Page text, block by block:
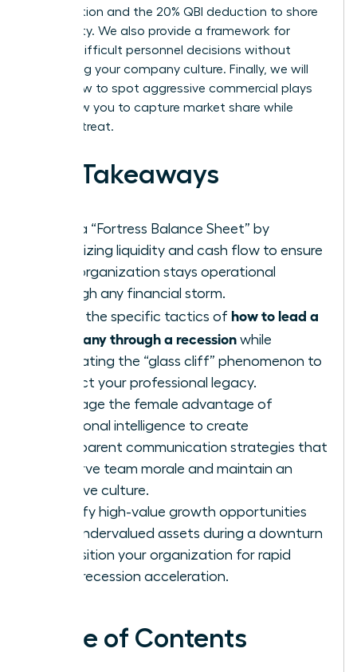
depreciation and the 20% QBI deduction to shore
up liquidity. We also provide a framework for
making difficult personnel decisions without
destroying your company culture. Finally, we will
reveal how to spot aggressive commercial plays
that allow you to capture market share while
others retreat.
Key Takeaways
Build a “Fortress Balance Sheet” by
prioritizing liquidity and cash flow to ensure
your organization stays operational
through any financial storm.
Learn the specific tactics of how to lead a
company through a recession while
navigating the “glass cliff” phenomenon to
protect your professional legacy.
Leverage the female advantage of
emotional intelligence to create
transparent communication strategies that
preserve team morale and maintain an
inclusive culture.
Identify high-value growth opportunities
and undervalued assets during a downturn
to position your organization for rapid
post-recession acceleration.
Table of Contents